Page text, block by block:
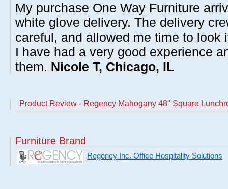
My purchase One Way Furniture
white glove delivery. The delivery
careful, and allowed me time to look
I have had a very good experience
them. Nicole T, Chicago, IL
Product Review - Regency Mahogany 48" Square
Furniture Brand
Regency Inc. Office Hospitality Solutions